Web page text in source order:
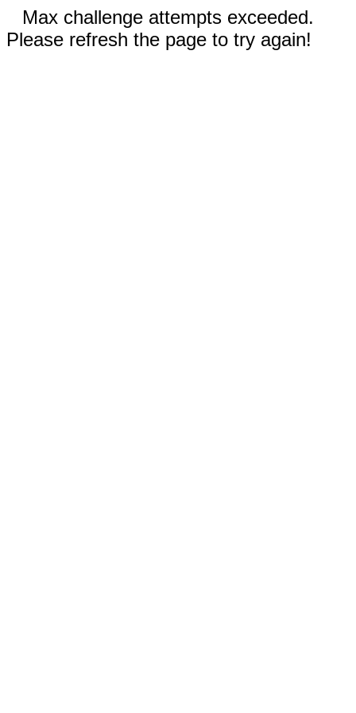
Max challenge attempts exceeded.
Please refresh the page to try again!